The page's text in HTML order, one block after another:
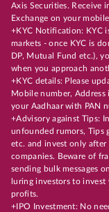
Axis Securities. Receive
Exchange on your
+KYC Notification: KYC
markets - once KYC is
DP, Mutual Fund etc.),
when you approach
+KYC details: Please
Mobile number, Address
your Aadhaar with PAN
+Advisory against Tips:
unfounded rumors, Tips
etc. and invest only
companies. Beware of
sending bulk messages
luring investors to
profits.
+IPO Investment: No